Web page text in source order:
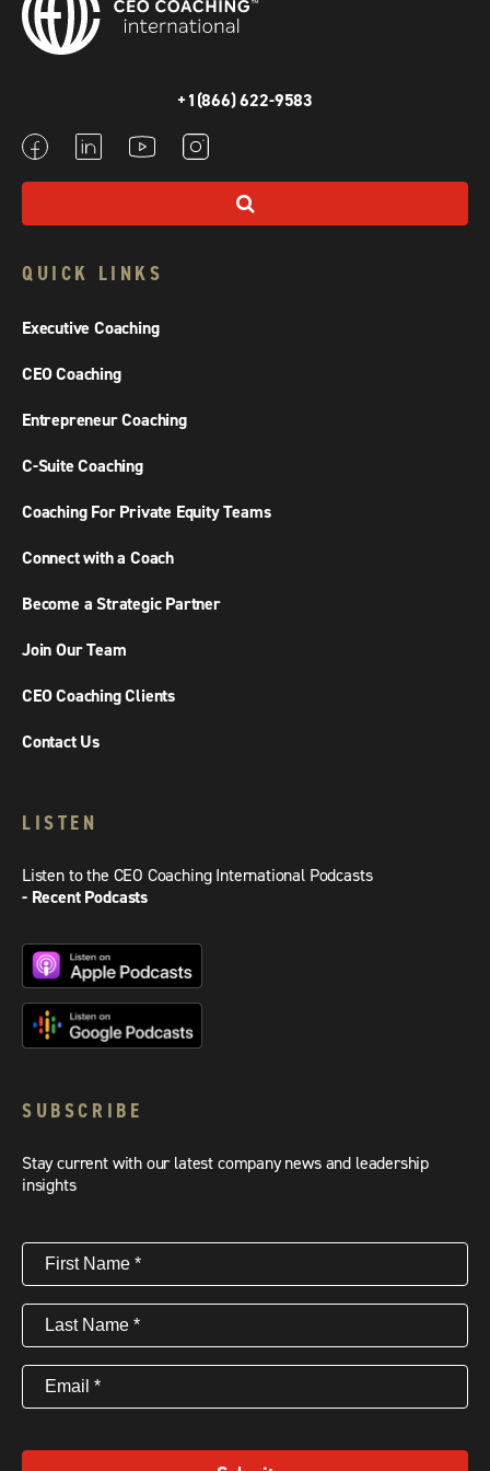
+1(866) 622-9583
QUICK LINKS
Executive Coaching
CEO Coaching
Entrepreneur Coaching
C-Suite Coaching
Coaching For Private Equity Teams
Connect with a Coach
Become a Strategic Partner
Join Our Team
CEO Coaching Clients
Contact Us
LISTEN
Listen to the CEO Coaching International Podcasts
- Recent Podcasts
SUBSCRIBE
Stay current with our latest company news and leadership
insights
First
Name(Required)
Last
Name(Required)
Email (Required)